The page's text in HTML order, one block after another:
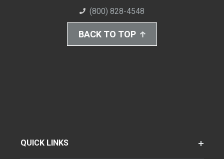
(800) 828-4548
BACK TO TOP
QUICK LINKS